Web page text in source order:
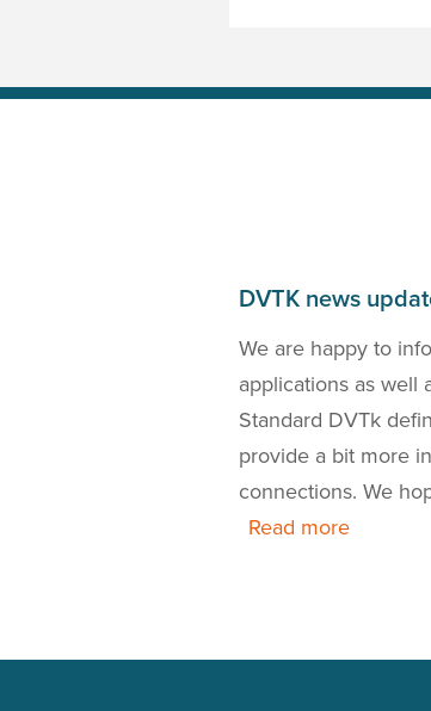
DVTK news
We are happy to
applications as well
Standard DVTk
provide a bit more
connections. We
Read more